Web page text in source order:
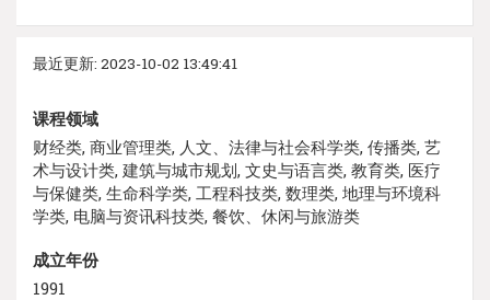
最近更新: 2023-10-02 13:49:41
课程领域
财经类, 商业管理类, 人文、法律与社会科学类, 传播类, 艺
术与设计类, 建筑与城市规划, 文史与语言类, 教育类, 医疗
与保健类, 生命科学类, 工程科技类, 数理类, 地理与环境科
学类, 电脑与资讯科技类, 餐饮、休闲与旅游类
成立年份
1991